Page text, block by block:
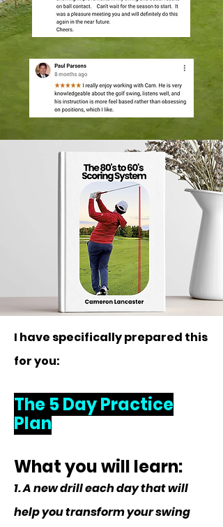
I have specifically prepared this
for you:
The 5 Day Practice
Plan
What you will learn:
1. A new drill each day that will
help you transform your swing